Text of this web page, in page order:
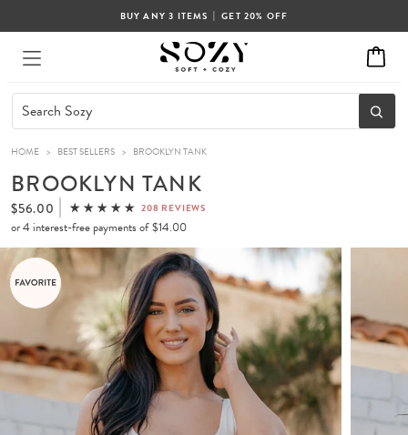
BUY ANY 3 ITEMS | GET 20% OFF
HOME > BEST SELLERS > BROOKLYN TANK
BROOKLYN TANK
$56.00 208 REVIEWS
or 4 interest-free payments of $14.00